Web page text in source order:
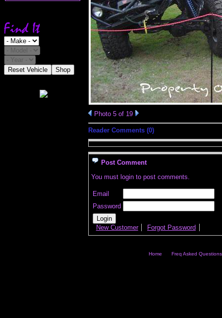
Reset Vehicle Shop
Photo 5 of 19
Reader Comments (0)
Post Comment
You must login to post comments.
Email
Password
New Customer Forgot Password
Home Freq Asked Questions